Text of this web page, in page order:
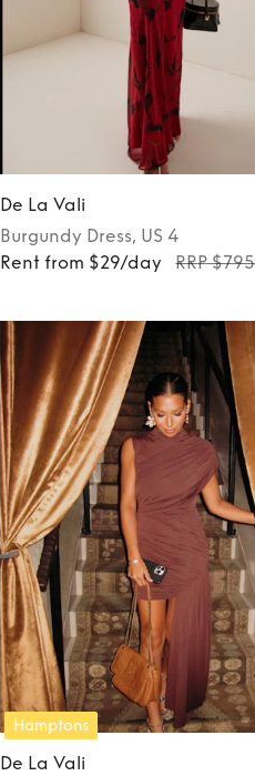
De La Vali
Burgundy Dress, US 4
Rent from $29/day
RRP $795
Hamptons
De La Vali